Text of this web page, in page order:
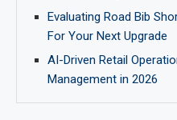
Evaluating Road Bib
For Your Next Upgrade
AI-Driven Retail
Management in 2026